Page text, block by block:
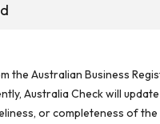
Australian Business
Australia Check will
or completeness of